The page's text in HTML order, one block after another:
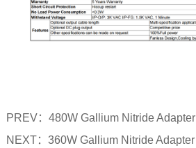
PREV： 480W Gallium Nitride Adapter
NEXT： 360W Gallium Nitride Adapter